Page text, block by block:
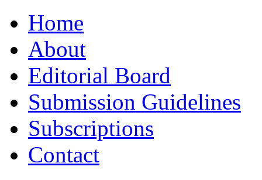
to
contentHome
About
Editorial Board
Submission Guidelines
Subscriptions
Contact